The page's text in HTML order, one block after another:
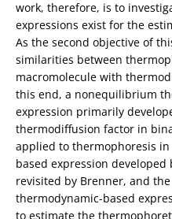
work, therefore, is to
expressions exist for the
As the second objective of
similarities between
macromolecule with
this end, a nonequilibrium
expression primarily
thermodiffusion factor in
applied to thermophoresis
based expression developed
revisited by Brenner, and
thermodynamic-based
to estimate the